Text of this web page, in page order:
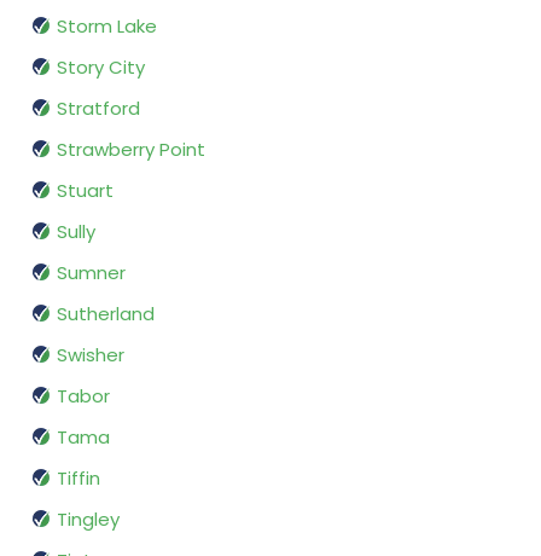
Storm Lake
Story City
Stratford
Strawberry Point
Stuart
Sully
Sumner
Sutherland
Swisher
Tabor
Tama
Tiffin
Tingley